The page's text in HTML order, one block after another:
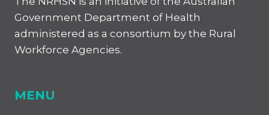
Government Department of Health
administered as a consortium by the Rural
Workforce Agencies.
MENU